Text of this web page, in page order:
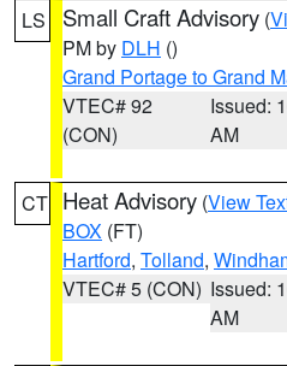
LS Small Craft Advisory (
PM by DLH ()
Grand Portage to Grand
VTEC# 92
(CON)
Issued:
AM
CT Heat Advisory (View
BOX (FT)
Hartford, Tolland,
VTEC# 5 (CON) Issued:
AM